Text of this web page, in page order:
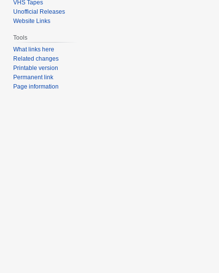
VHS Tapes
Unofficial Releases
Website Links
Tools
What links here
Related changes
Printable version
Permanent link
Page information